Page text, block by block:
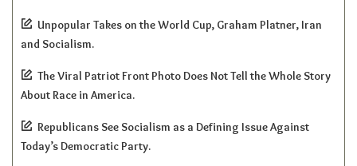
Unpopular Takes on the World Cup, Graham Platner, Iran
and Socialism.
The Viral Patriot Front Photo Does Not Tell the Whole Story
About Race in America.
Republicans See Socialism as a Defining Issue Against
Today’s Democratic Party.